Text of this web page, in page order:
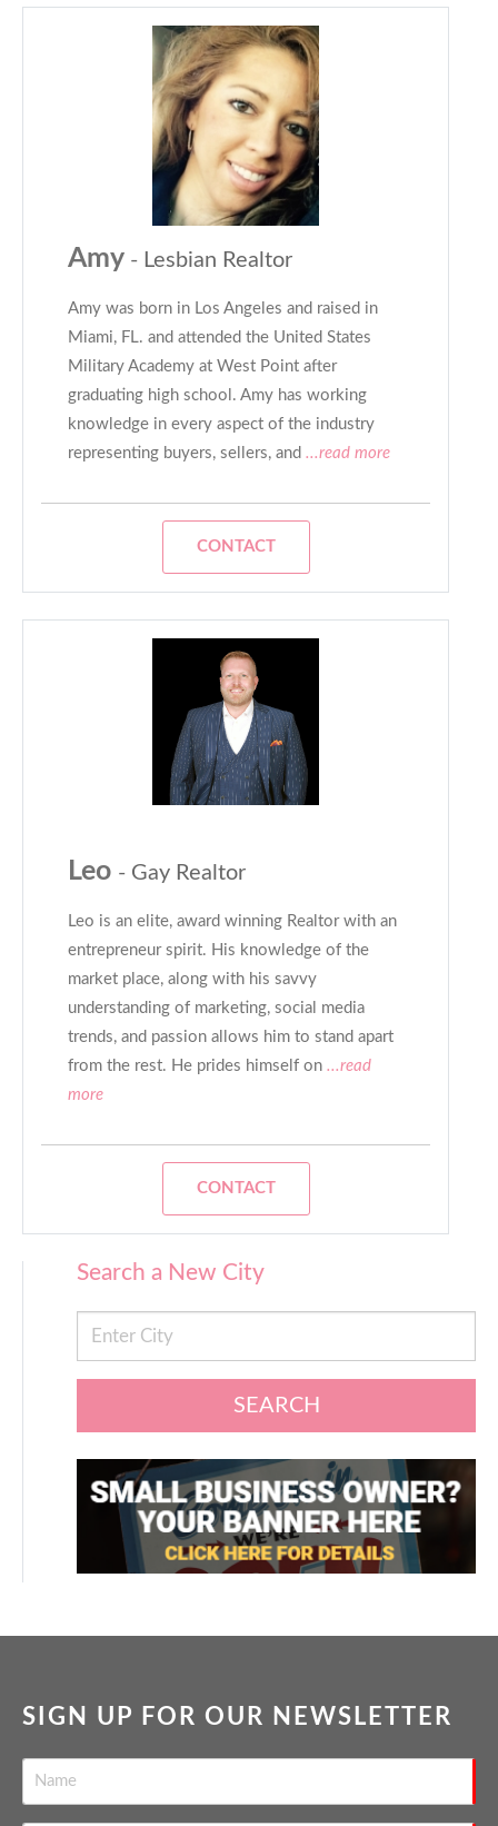
Amy - Lesbian Realtor
Amy was born in Los Angeles and raised in
Miami, FL. and attended the United States
Military Academy at West Point after
graduating high school. Amy has working
knowledge in every aspect of the industry
representing buyers, sellers, and ...read more
CONTACT
Leo - Gay Realtor
Leo is an elite, award winning Realtor with an
entrepreneur spirit. His knowledge of the
market place, along with his savvy
understanding of marketing, social media
trends, and passion allows him to stand apart
from the rest. He prides himself on ...read
more
CONTACT
Search a New City
SEARCH
SIGN UP FOR OUR NEWSLETTER